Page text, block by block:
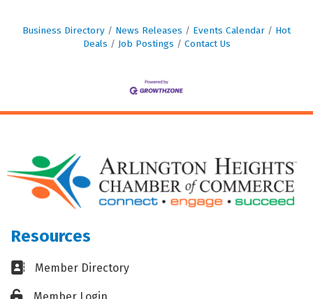
Business Directory News Releases Events Calendar
Hot
Deals
Job Postings Contact Us
Resources
Business card icon
Member Directory
Lock iconMember Login